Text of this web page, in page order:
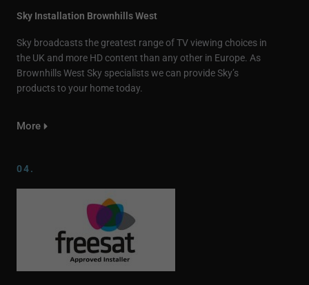
Sky Installation Brownhills West
Sky broadcasts the greatest range of TV viewing choices in
the UK and more HD content than any other in Europe. As
Brownhills West Sky specialists we can provide Sky’s
products to your home today.
More
04.